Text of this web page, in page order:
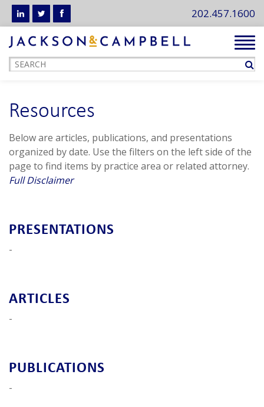
202.457.1600
Resources
Below are articles, publications, and presentations
organized by date. Use the filters on the left side of the
page to find items by practice area or related attorney.
Full Disclaimer
PRESENTATIONS
-
ARTICLES
-
PUBLICATIONS
-